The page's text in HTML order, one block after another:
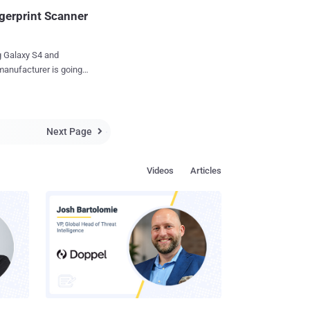
Scanner
S4 and
is going
just yesterday the
across the home
iPhone 5s...
Next Page 
Articles
Videos